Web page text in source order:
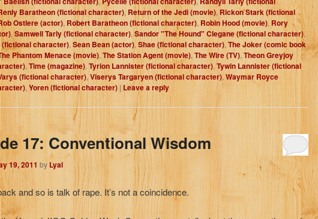
Baratheon (fictional character), Return of the Jedi (movie), Rickon Stark (fictional
Ostlere (actor), Robert Baratheon (fictional character), Robin Hood (movie), Rory
, Samwell Tarly (fictional character), Sandor "The Hound" Clegane (fictional character),
character), Sean Bean (actor), Shae (fictional character), The Joker (comic book
Phantom Menace (movie), The Station Agent (movie), The Wire (TV), Theon Greyjoy
, Time (magazine), Tyrion Lannister (fictional character), Tywin Lannister (fictional
(fictional character), Viserys Targaryen (fictional character), Waymar Royce
, Yoren (fictional character) | Leave a reply
17: Conventional Wisdom
19, 2011 by Lyal
and so is talk of rape. It’s not a coincidence.